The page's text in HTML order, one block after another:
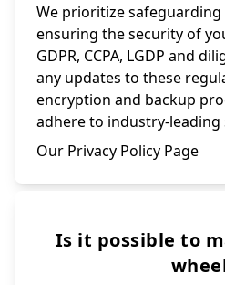
We prioritize
ensuring the security of
GDPR, CCPA, LGDP and
any updates to these
encryption and backup
adhere to industry-leading
Our Privacy Policy Page
Is it possible to